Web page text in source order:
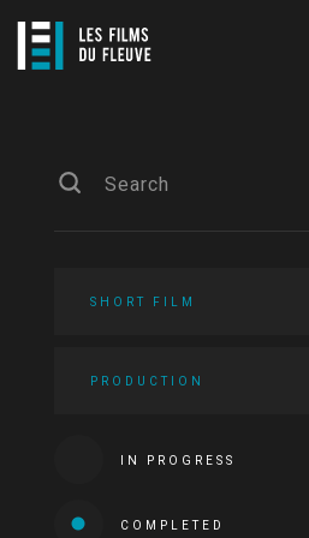
SHORT FILM
PRODUCTION
IN PROGRESS
COMPLETED